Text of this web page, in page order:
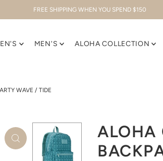
FREE SHIPPING WHEN YOU SPEND $150
MEN'S ALOHA COLLECTION
WAVE / TIDE
ALOHA